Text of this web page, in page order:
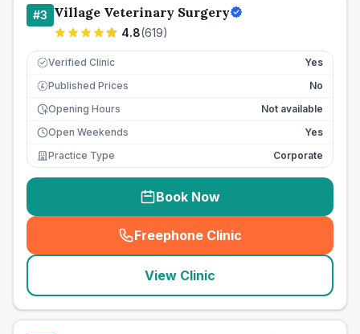
#3 Village Veterinary Surgery
4.8(619)
Verified Clinic Yes
£ Published Prices
No
Opening Hours
Not available
Open Weekends
Yes
Practice Type
Corporate
Book Now
Freephone Clinic
(seo_lab_card_freephone
View Clinic